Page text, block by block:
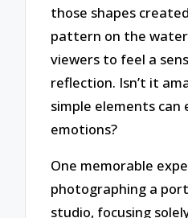
those shapes
pattern on the
viewers to feel a
reflection. Isn’t it
simple elements can
emotions?
One memorable
photographing a
studio, focusing